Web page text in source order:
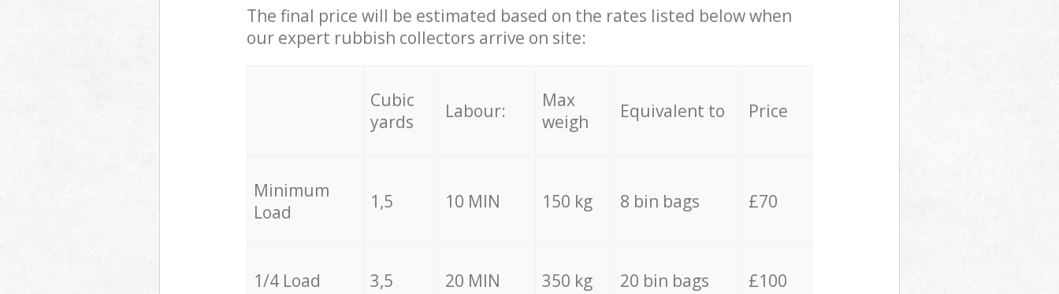
The final price will be estimated based on the rates listed below when
our expert rubbish collectors arrive on site:
Cubic
yards
Labour:
Max
weigh
Equivalent to Price
Minimum
Load
1,5 10 MIN 150 kg 8 bin bags £70
1/4 Load 3,5 20 MIN 350 kg 20 bin bags £100